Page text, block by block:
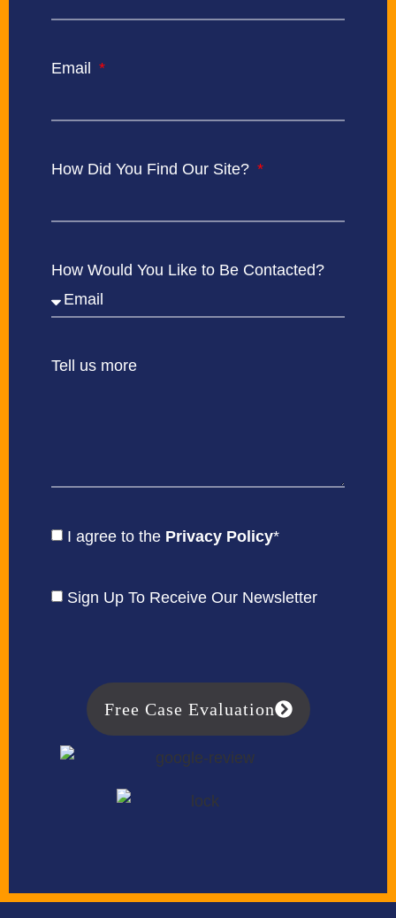
Email
How Did You Find Our Site?
How Would You Like to Be Contacted?
Tell us more
I agree to the Privacy Policy*
Sign Up To Receive Our Newsletter
Free Case Evaluation